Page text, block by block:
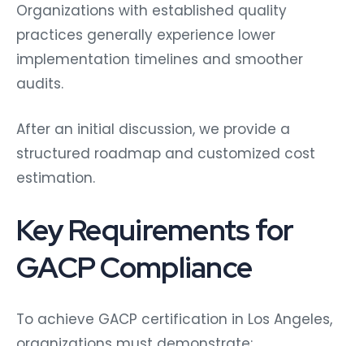
Organizations with established quality
practices generally experience lower
implementation timelines and smoother
audits.
After an initial discussion, we provide a
structured roadmap and customized cost
estimation.
Key Requirements for
GACP Compliance
To achieve GACP certification in Los Angeles,